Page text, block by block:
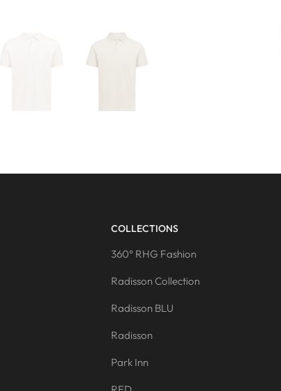
COLLECTIONS
360° RHG Fashion
Radisson Collection
Radisson BLU
Radisson
Park Inn